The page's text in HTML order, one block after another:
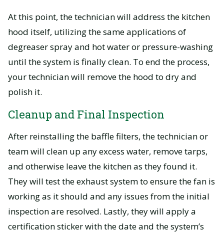
At this point, the technician will address the kitchen
hood itself, utilizing the same applications of
degreaser spray and hot water or pressure-washing
until the system is finally clean. To end the process,
your technician will remove the hood to dry and
polish it.
Cleanup and Final Inspection
After reinstalling the baffle filters, the technician or
team will clean up any excess water, remove tarps,
and otherwise leave the kitchen as they found it.
They will test the exhaust system to ensure the fan is
working as it should and any issues from the initial
inspection are resolved. Lastly, they will apply a
certification sticker with the date and the system’s